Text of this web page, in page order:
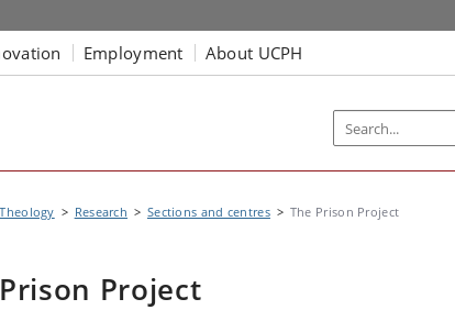
Employment About UCPH
Research Sections and centres The Prison Project
Project